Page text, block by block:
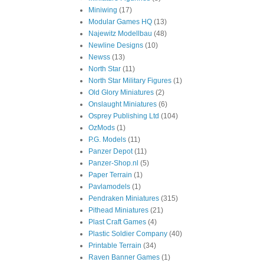
Miniwing (17)
Modular Games HQ (13)
Najewitz Modellbau (48)
Newline Designs (10)
Newss (13)
North Star (11)
North Star Military Figures (1)
Old Glory Miniatures (2)
Onslaught Miniatures (6)
Osprey Publishing Ltd (104)
OzMods (1)
P.G. Models (11)
Panzer Depot (11)
Panzer-Shop.nl (5)
Paper Terrain (1)
Pavlamodels (1)
Pendraken Miniatures (315)
Pithead Miniatures (21)
Plast Craft Games (4)
Plastic Soldier Company (40)
Printable Terrain (34)
Raven Banner Games (1)